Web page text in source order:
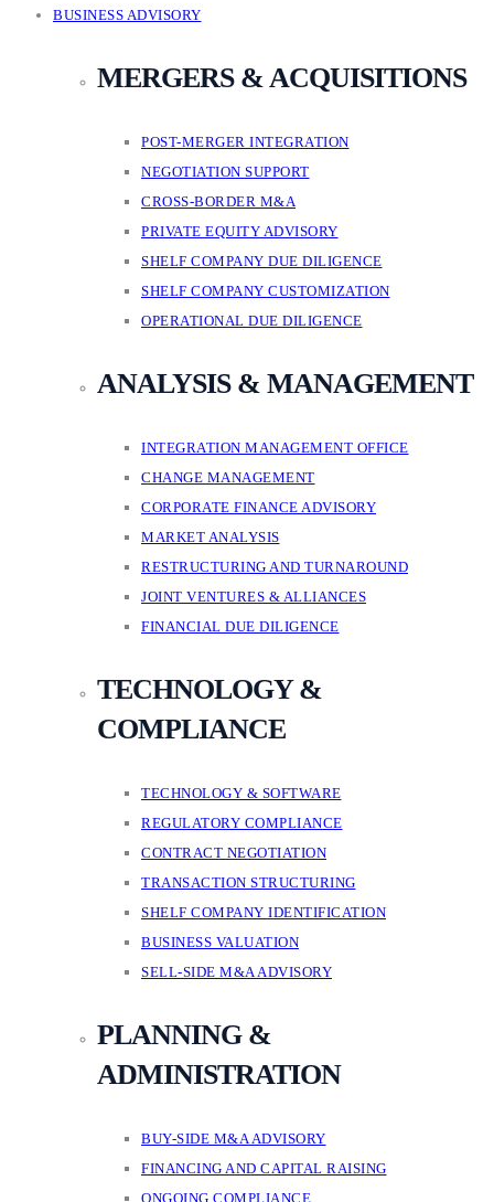
BUSINESS ADVISORY
MERGERS & ACQUISITIONS
POST-MERGER INTEGRATION
NEGOTIATION SUPPORT
CROSS-BORDER M&A
PRIVATE EQUITY ADVISORY
SHELF COMPANY DUE DILIGENCE
SHELF COMPANY CUSTOMIZATION
OPERATIONAL DUE DILIGENCE
ANALYSIS & MANAGEMENT
INTEGRATION MANAGEMENT OFFICE
CHANGE MANAGEMENT
CORPORATE FINANCE ADVISORY
MARKET ANALYSIS
RESTRUCTURING AND TURNAROUND
JOINT VENTURES & ALLIANCES
FINANCIAL DUE DILIGENCE
TECHNOLOGY &
COMPLIANCE
TECHNOLOGY & SOFTWARE
REGULATORY COMPLIANCE
CONTRACT NEGOTIATION
TRANSACTION STRUCTURING
SHELF COMPANY IDENTIFICATION
BUSINESS VALUATION
SELL-SIDE M&A ADVISORY
PLANNING &
ADMINISTRATION
BUY-SIDE M&A ADVISORY
FINANCING AND CAPITAL RAISING
ONGOING COMPLIANCE